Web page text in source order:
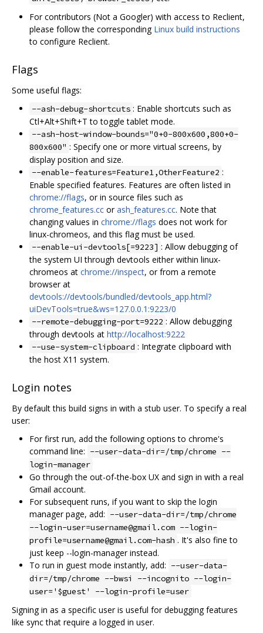
For contributors (Not a Googler) with access to Reclient,
please follow the corresponding Linux build instructions
to configure Reclient.
Flags
Some useful flags:
--ash-debug-shortcuts : Enable shortcuts such as
Ctl+Alt+Shift+T to toggle tablet mode.
--ash-host-window-bounds="0+0-800x600,800+0-
800x600" : Specify one or more virtual screens, by
display position and size.
--enable-features=Feature1,OtherFeature2 :
Enable specified features. Features are often listed in
chrome://flags, or in source files such as
chrome_features.cc orash_features.cc. Note that
changing values in chrome://flags does not work for
linux-chromeos, and this flag must be used.
--enable-ui-devtools[=9223] : Allow debugging of
the system UI through devtools either within linux-
chromeos at chrome://inspect, or from a remote
browser at
devtools://devtools/bundled/devtools_app.html?
uiDevTools=true&ws=127.0.0.1:9223/0
--remote-debugging-port=9222 : Allow debugging
through devtools at http://localhost:9222
--use-system-clipboard : Integrate clipboard with
the host X11 system.
Login notes
By default this build signs in with a stub user. To specify a real
user:
For first run, add the following options to chrome's
command line: --user-data-dir=/tmp/chrome --
login-manager
Go through the out-of-the-box UX and sign in with a real
Gmail account.
For subsequent runs, if you want to skip the login
manager page, add: --user-data-dir=/tmp/chrome
--login-user=username@gmail.com --login-
profile=username@gmail.com-hash . It's also fine to
just keep --login-manager instead.
To run in guest mode instantly, add: --user-data-
dir=/tmp/chrome --bwsi --incognito --login-
user='$guest' --login-profile=user
Signing in as a specific user is useful for debugging features
like sync that require a logged in user.